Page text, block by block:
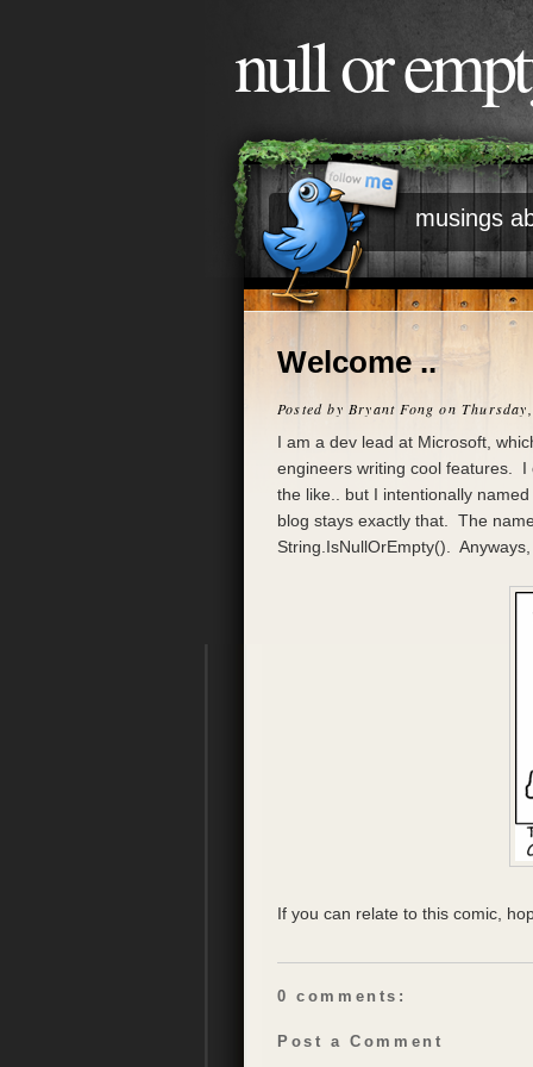
null or
musings
Welcome ..
Posted by Bryant Fong on
I am a dev lead at Microsoft,
engineers writing cool features. I
the like.. but I intentionally
blog stays exactly that. The
String.IsNullOrEmpty().
If you can relate to this comic,
0 comments:
Post a Comment